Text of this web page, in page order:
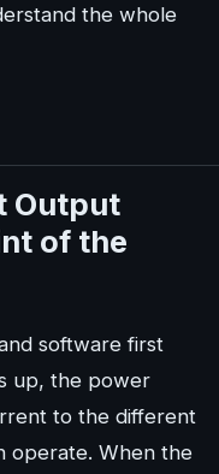
the whole
Output
of the
software first
up, the power
to the different
operate. When the